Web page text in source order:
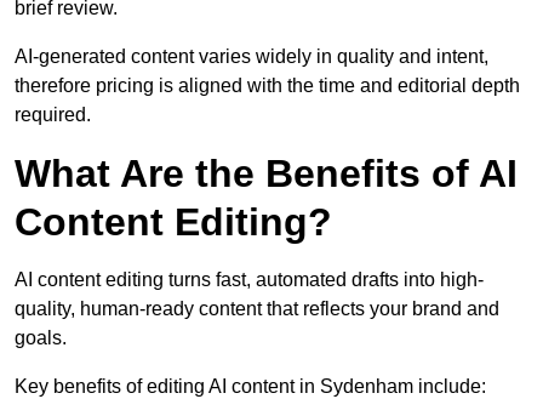
brief review.
AI-generated content varies widely in quality and intent,
therefore pricing is aligned with the time and editorial depth
required.
What Are the Benefits of AI
Content Editing?
AI content editing turns fast, automated drafts into high-
quality, human-ready content that reflects your brand and
goals.
Key benefits of editing AI content in Sydenham include: